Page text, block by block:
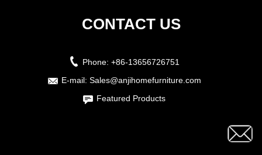
CONTACT US
Phone: +86-13656726751
E-mail: Sales@anjihomefurniture.com
Featured Products